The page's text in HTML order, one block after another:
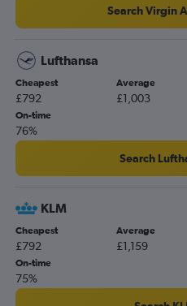
Search Virgin
Lufthansa
Cheapest
£792
Average
£1,003
On-time
76%
Search
KLM
Cheapest
£792
Average
£1,159
On-time
75%